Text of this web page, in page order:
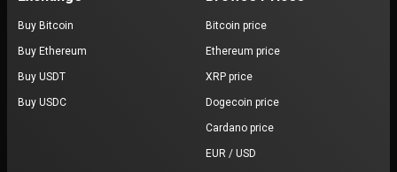
Buy Bitcoin
Buy Ethereum
Buy USDT
Buy USDC
Bitcoin price
Ethereum price
XRP price
Dogecoin price
Cardano price
EUR / USD